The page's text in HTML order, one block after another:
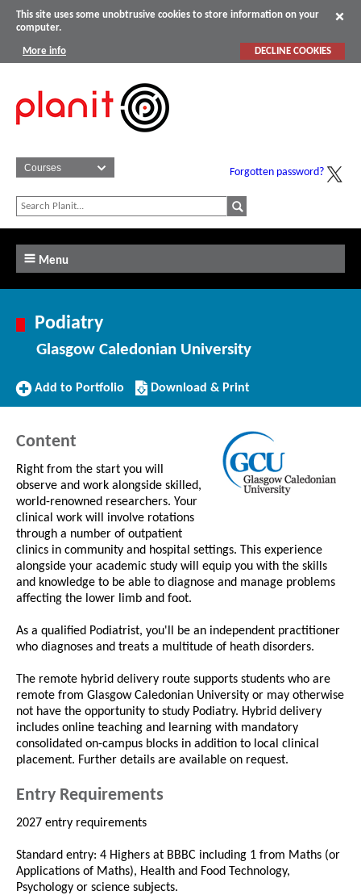
This site uses some unobtrusive cookies to store information on your
computer.
More info DECLINE COOKIES
Forgotten password?
Menu
Podiatry
Glasgow Caledonian University
Add
Add to Portfolio
Download/Print
this
Download & Print
Content
Right from the start you will
observe and work alongside skilled,
world-renowned researchers. Your
clinical work will involve rotations
through a number of outpatient
clinics in community and hospital settings. This experience
alongside your academic study will equip you with the skills
and knowledge to be able to diagnose and manage problems
affecting the lower limb and foot.
As a qualified Podiatrist, you'll be an independent practitioner
who diagnoses and treats a multitude of heath disorders.
The remote hybrid delivery route supports students who are
remote from Glasgow Caledonian University or may otherwise
not have the opportunity to study Podiatry. Hybrid delivery
includes online teaching and learning with mandatory
consolidated on-campus blocks in addition to local clinical
placement. Further details are available on request.
Entry Requirements
2027 entry requirements
Standard entry: 4 Highers at BBBC including 1 from Maths (or
Applications of Maths), Health and Food Technology,
Psychology or science subjects.